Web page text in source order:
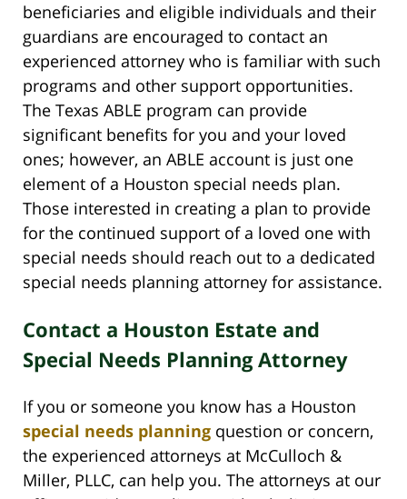
beneficiaries and eligible individuals and their
guardians are encouraged to contact an
experienced attorney who is familiar with such
programs and other support opportunities.
The Texas ABLE program can provide
significant benefits for you and your loved
ones; however, an ABLE account is just one
element of a Houston special needs plan.
Those interested in creating a plan to provide
for the continued support of a loved one with
special needs should reach out to a dedicated
special needs planning attorney for assistance.
Contact a Houston Estate and
Special Needs Planning Attorney
If you or someone you know has a Houston
special needs planning question or concern,
the experienced attorneys at McCulloch &
Miller, PLLC, can help you. The attorneys at our